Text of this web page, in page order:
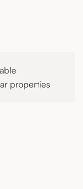
properties